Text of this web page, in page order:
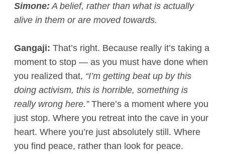
Simone: A belief, rather than what is actually
alive in them or are moved towards.
Gangaji: That’s right. Because really it’s taking a
moment to stop — as you must have done when
you realized that, “I’m getting beat up by this
doing activism, this is horrible, something is
really wrong here.”There’s a moment where you
just stop. Where you retreat into the cave in your
heart. Where you’re just absolutely still. Where
you find peace, rather than look for peace.